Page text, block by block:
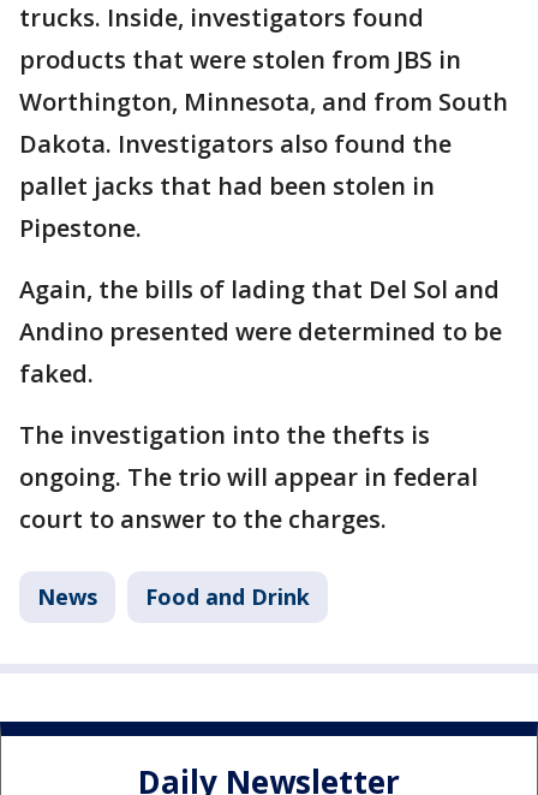
trucks. Inside, investigators found
products that were stolen from JBS in
Worthington, Minnesota, and from South
Dakota. Investigators also found the
pallet jacks that had been stolen in
Pipestone.
Again, the bills of lading that Del Sol and
Andino presented were determined to be
faked.
The investigation into the thefts is
ongoing. The trio will appear in federal
court to answer to the charges.
News Food and Drink
Daily Newsletter